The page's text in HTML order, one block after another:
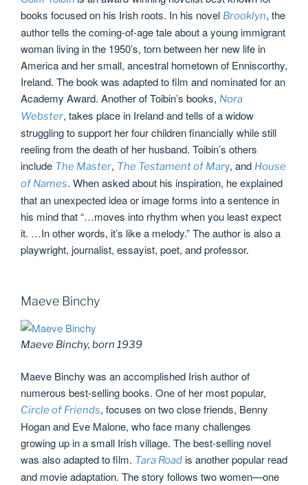
books focused on his Irish roots. In his novel Brooklyn, the
author tells the coming-of-age tale about a young immigrant
woman living in the 1950’s, torn between her new life in
America and her small, ancestral hometown of Enniscorthy,
Ireland. The book was adapted to film and nominated for an
Academy Award. Another of Toibin’s books, Nora
Webster, takes place in Ireland and tells of a widow
struggling to support her four children financially while still
reeling from the death of her husband. Toibin’s others
include The Master, The Testament of Mary, and House
of Names. When asked about his inspiration, he explained
that an unexpected idea or image forms into a sentence in
his mind that “…moves into rhythm when you least expect
it. …In other words, it’s like a melody.” The author is also a
playwright, journalist, essayist, poet, and professor.
Maeve Binchy
Maeve Binchy, born 1939
Maeve Binchy was an accomplished Irish author of
numerous best-selling books. One of her most popular,
Circle of Friends, focuses on two close friends, Benny
Hogan and Eve Malone, who face many challenges
growing up in a small Irish village. The best-selling novel
was also adapted to film. Tara Road is another popular read
and movie adaptation. The story follows two women—one